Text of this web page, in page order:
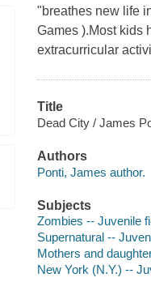
"breathes new life
Games ).Most kids
extracurricular
Title
Dead City / James
Authors
Ponti, James author.
Subjects
Zombies -- Juvenile
Supernatural --
Mothers and
New York (N.Y.) --